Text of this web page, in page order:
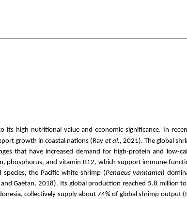
high nutritional value and economic significance. In
growth in coastal nations (Ray et al., 2021). The global
that have increased demand for high-protein and low-
phosphorus, and vitamin B12, which support immune
species, the Pacific white shrimp (Penaeus vannamei)
Gaetan, 2018). Its global production reached 5.8 million
collectively supply about 74% of global shrimp output